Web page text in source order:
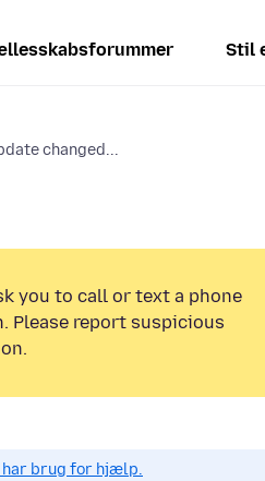
Stil
changed...
you to call or text a phone
Please report suspicious
har brug for hjælp.